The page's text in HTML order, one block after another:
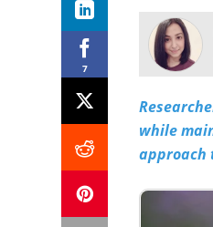
7
while
approach